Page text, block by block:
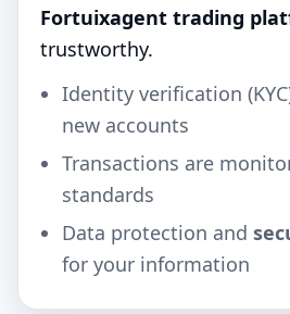
Fortuixagent trading
trustworthy.
Identity verification
new accounts
Transactions are
standards
Data protection and
for your information